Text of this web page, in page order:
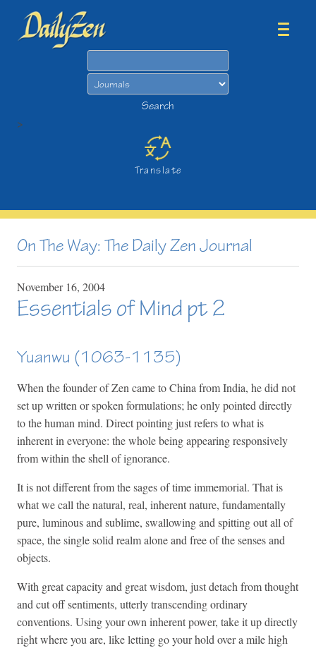
Search
>
Translate
On The Way: The Daily Zen Journal
November 16, 2004
Essentials of Mind pt 2
Yuanwu (1063-1135)
When the founder of Zen came to China from India, he did not
set up written or spoken formulations; he only pointed directly
to the human mind. Direct pointing just refers to what is
inherent in everyone: the whole being appearing responsively
from within the shell of ignorance.
It is not different from the sages of time immemorial. That is
what we call the natural, real, inherent nature, fundamentally
pure, luminous and sublime, swallowing and spitting out all of
space, the single solid realm alone and free of the senses and
objects.
With great capacity and great wisdom, just detach from thought
and cut off sentiments, utterly transcending ordinary
conventions. Using your own inherent power, take it up directly
right where you are, like letting go your hold over a mile high